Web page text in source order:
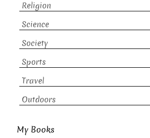
Religion
Science
Society
Sports
Travel
Outdoors
My Books